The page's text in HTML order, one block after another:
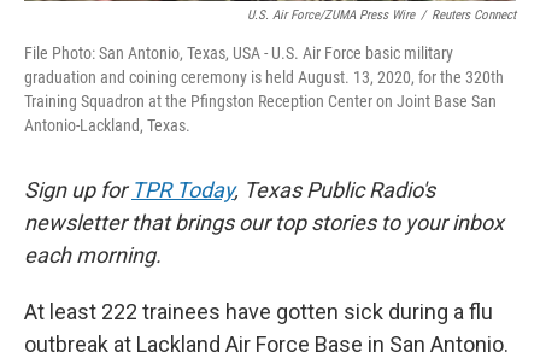
U.S. Air Force/ZUMA Press Wire / Reuters Connect
File Photo: San Antonio, Texas, USA - U.S. Air Force basic military
graduation and coining ceremony is held August. 13, 2020, for the 320th
Training Squadron at the Pfingston Reception Center on Joint Base San
Antonio-Lackland, Texas.
Sign up for TPR Today, Texas Public Radio's
newsletter that brings our top stories to your inbox
each morning.
At least 222 trainees have gotten sick during a flu
outbreak at Lackland Air Force Base in San Antonio.